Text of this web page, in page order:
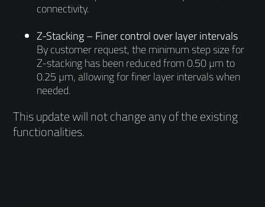
connectivity.
Z-Stacking – Finer control over layer intervals
By customer request, the minimum step size for
Z-stacking has been reduced from 0.50 µm to
0.25 µm, allowing for finer layer intervals when
needed.
This update will not change any of the existing
functionalities.